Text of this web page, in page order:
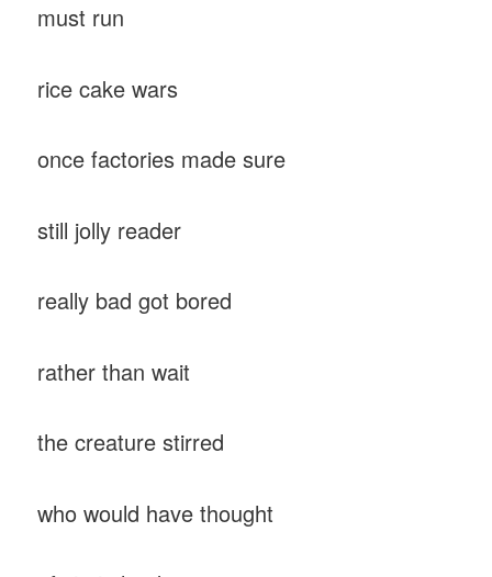
must run
rice cake wars
once factories made sure
still jolly reader
really bad got bored
rather than wait
the creature stirred
who would have thought